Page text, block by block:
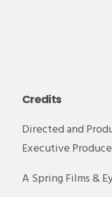
Credits
Directed and
Executive
A Spring Films &